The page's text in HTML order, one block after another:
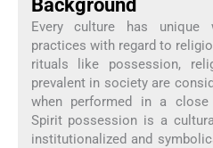
Background
Every culture has
practices with regard to
rituals like possession,
prevalent in society are
when performed in a
Spirit possession is a
institutionalized and